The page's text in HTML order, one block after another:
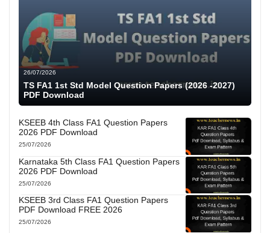
26/07/2026
TS FA1 1st Std Model Question Papers (2026 -2027)
PDF Download
KSEEB 4th Class FA1 Question Papers
2026 PDF Download
25/07/2026
Karnataka 5th Class FA1 Question Papers
2026 PDF Download
25/07/2026
KSEEB 3rd Class FA1 Question Papers
PDF Download FREE 2026
25/07/2026